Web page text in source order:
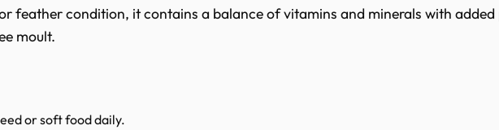
feather condition, it contains a balance of vitamins and minerals with
moult.
or soft food daily.